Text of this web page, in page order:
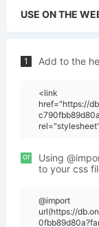
USE ON THE
1 Add to the
<link
href="https://
or
Using
to your css
@import
url(https://